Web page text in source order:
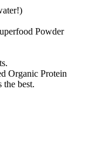
Powder
Organic Protein
the best.